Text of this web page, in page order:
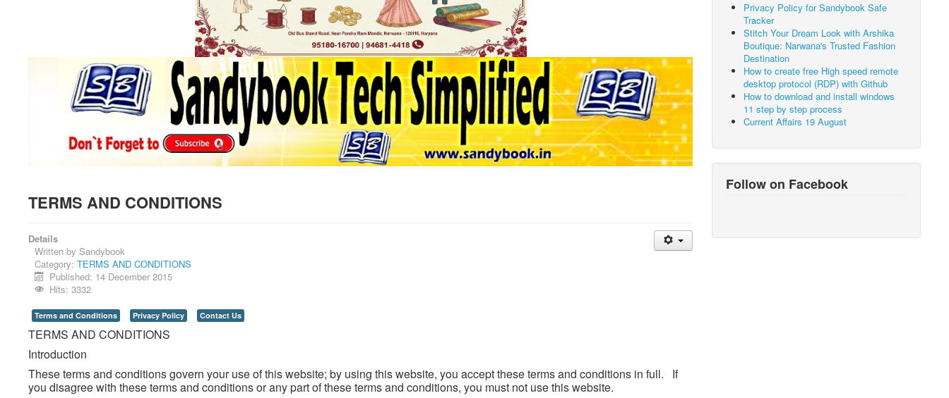
TERMS AND CONDITIONS
Details
Written by Sandybook
Category: TERMS AND CONDITIONS
Published: 14 December 2015
Hits: 3332
Terms and Conditions Privacy Policy Contact Us
TERMS AND CONDITIONS
Introduction
These terms and conditions govern your use of this website; by using this website, you accept these terms and conditions in full. If
you disagree with these terms and conditions or any part of these terms and conditions, you must not use this website.
Privacy Policy for Sandybook Safe
Tracker
Stitch Your Dream Look with Arshika
Boutique: Narwana's Trusted Fashion
Destination
How to create free High speed remote
desktop protocol (RDP) with Github
How to download and install windows
11 step by step process
Current Affairs 19 August
Follow on Facebook